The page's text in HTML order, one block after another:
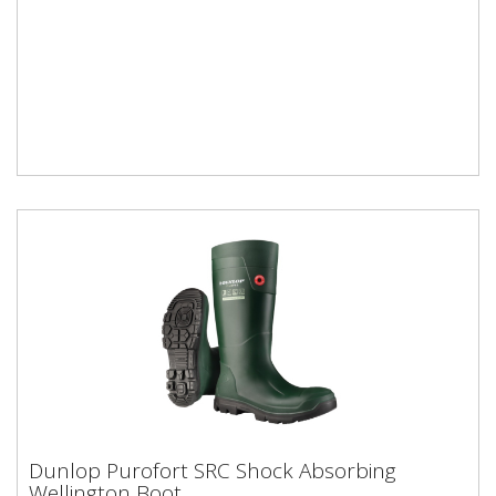
Wellington Boot
Dunlop Purofort SRC Shock Absorbing